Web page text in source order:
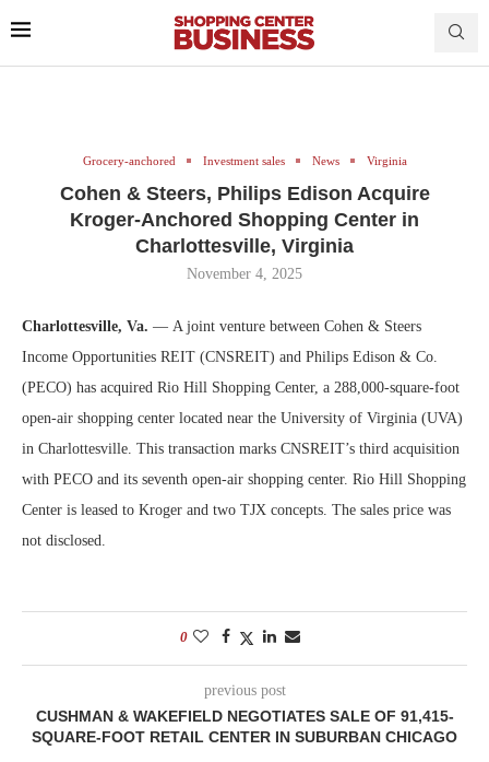
Grocery-anchored Investment sales News Virginia
Cohen & Steers, Philips Edison Acquire
Kroger-Anchored Shopping Center in
Charlottesville, Virginia
November 4, 2025
Charlottesville, Va. — A joint venture between Cohen & Steers
Income Opportunities REIT (CNSREIT) and Philips Edison & Co.
(PECO) has acquired Rio Hill Shopping Center, a 288,000-square-foot
open-air shopping center located near the University of Virginia (UVA)
in Charlottesville. This transaction marks CNSREIT’s third acquisition
with PECO and its seventh open-air shopping center. Rio Hill Shopping
Center is leased to Kroger and two TJX concepts. The sales price was
not disclosed.
0
previous post
CUSHMAN & WAKEFIELD NEGOTIATES SALE OF 91,415-
SQUARE-FOOT RETAIL CENTER IN SUBURBAN CHICAGO